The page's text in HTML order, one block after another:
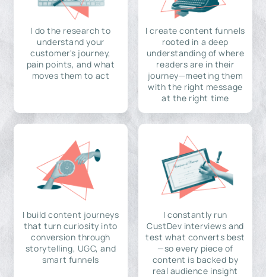
I do the research to
understand your
customer's journey,
pain points, and what
moves them to act
I create content funnels
rooted in a deep
understanding of where
readers are in their
journey—meeting them
with the right message
at the right time
I build content journeys
that turn curiosity into
conversion through
storytelling, UGC, and
smart funnels
I constantly run
CustDev interviews and
test what converts best
—so every piece of
content is backed by
real audience insight